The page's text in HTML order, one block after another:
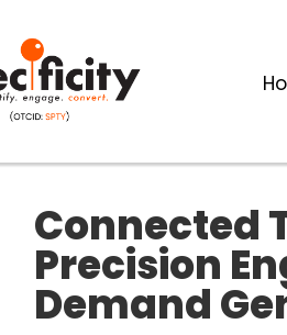
Connected
Precision
Demand